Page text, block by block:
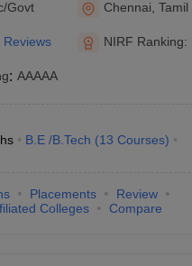
AAAAA
Govt Chennai ,Tamil
Reviews NIRF Ranking:
: AAAAA
B.E /B.Tech (13 Courses)
Placements
Review
Colleges Compare